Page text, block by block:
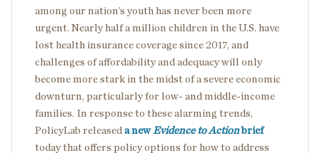
among our nation’s youth has never been more
urgent. Nearly half a million children in the U.S. have
lost health insurance coverage since 2017, and
challenges of affordability and adequacy will only
become more stark in the midst of a severe economic
downturn, particularly for low- and middle-income
families. In response to these alarming trends,
PolicyLab released a newEvidence to Actionbrief
today that offers policy options for how to address